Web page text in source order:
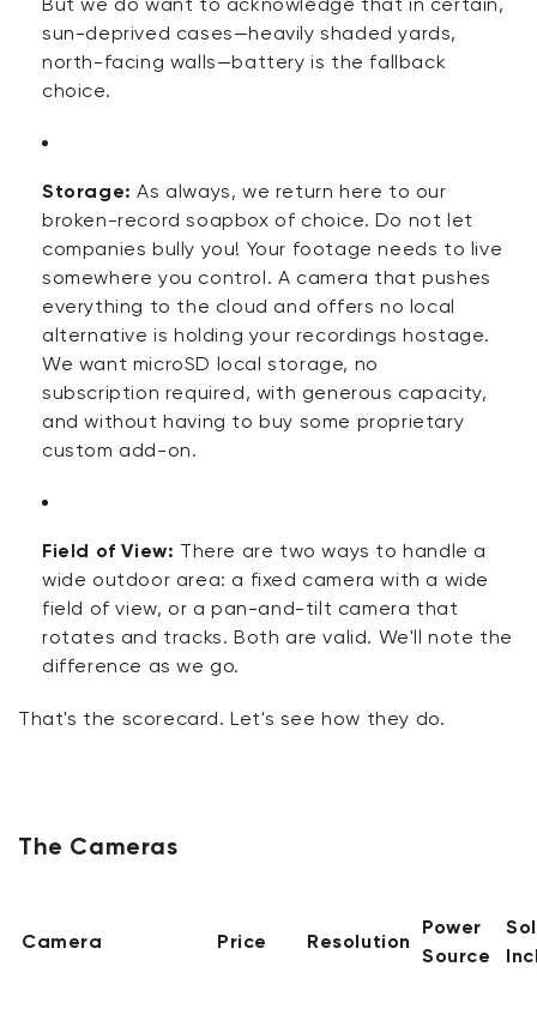
sun-deprived cases—heavily shaded yards,
north-facing walls—battery is the fallback
choice.
Storage: As always, we return here to our
broken-record soapbox of choice. Do not let
companies bully you! Your footage needs to live
somewhere you control. A camera that pushes
everything to the cloud and offers no local
alternative is holding your recordings hostage.
We want microSD local storage, no
subscription required, with generous capacity,
and without having to buy some proprietary
custom add-on.
Field of View: There are two ways to handle a
wide outdoor area: a fixed camera with a wide
field of view, or a pan-and-tilt camera that
rotates and tracks. Both are valid. We'll note the
difference as we go.
That's the scorecard. Let's see how they do.
The Cameras
Camera Price Resolution
Power
Source